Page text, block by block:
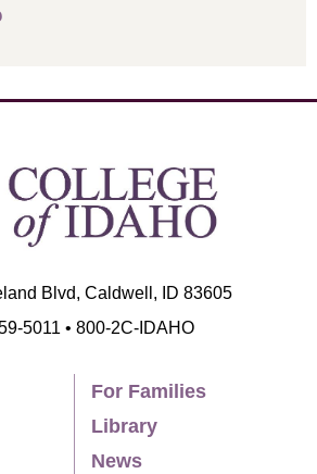
Blvd, Caldwell, ID 83605
5011 • 800-2C-IDAHO
For Families
Library
News